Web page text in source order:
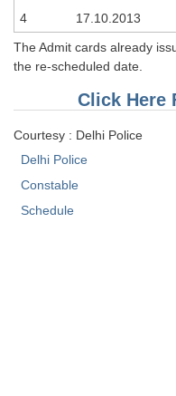
Tier-1 Syllabus
Tier-1 Answer Keys
SSC CGL TIER-2
TIER-2 Syllabus
4
17.10.2013
The Admit cards already
the re-scheduled date.
Click Here
Courtesy : Delhi Police
Delhi Police
Constable
Schedule